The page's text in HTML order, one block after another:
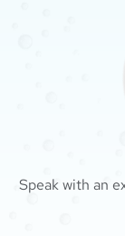
Speak with an